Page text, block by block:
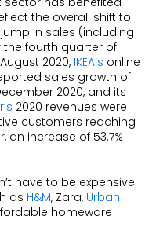
the overall shift to
in sales (including
the fourth quarter of
2020, IKEA’s online
sales growth of
2020, and its
2020 revenues were
customers reaching
an increase of 53.7%
have to be expensive.
as H&M, Zara, Urban
homeware